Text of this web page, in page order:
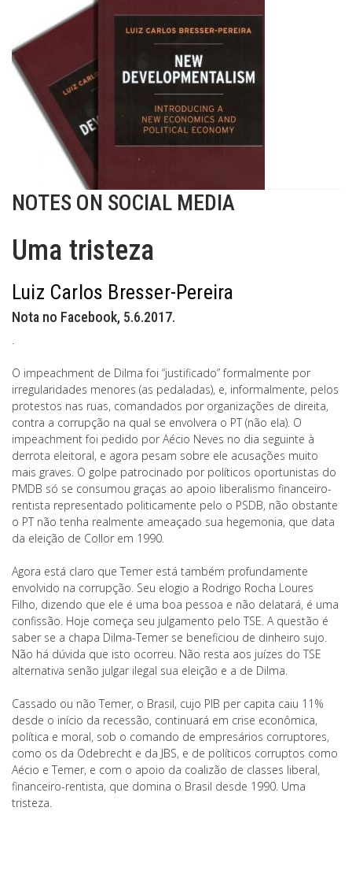
NOTES ON SOCIAL MEDIA
Uma tristeza
Luiz Carlos Bresser-Pereira
Nota no Facebook, 5.6.2017.
.
O impeachment de Dilma foi “justificado” formalmente por
irregularidades menores (as pedaladas), e, informalmente, pelos
protestos nas ruas, comandados por organizações de direita,
contra a corrupção na qual se envolvera o PT (não ela). O
impeachment foi pedido por Aécio Neves no dia seguinte à
derrota eleitoral, e agora pesam sobre ele acusações muito
mais graves. O golpe patrocinado por políticos oportunistas do
PMDB só se consumou graças ao apoio liberalismo financeiro-
rentista representado politicamente pelo o PSDB, não obstante
o PT não tenha realmente ameaçado sua hegemonia, que data
da eleição de Collor em 1990.
Agora está claro que Temer está também profundamente
envolvido na corrupção. Seu elogio a Rodrigo Rocha Loures
Filho, dizendo que ele é uma boa pessoa e não delatará, é uma
confissão. Hoje começa seu julgamento pelo TSE. A questão é
saber se a chapa Dilma-Temer se beneficiou de dinheiro sujo.
Não há dúvida que isto ocorreu. Não resta aos juízes do TSE
alternativa senão julgar ilegal sua eleição e a de Dilma.
Cassado ou não Temer, o Brasil, cujo PIB per capita caiu 11%
desde o início da recessão, continuará em crise econômica,
política e moral, sob o comando de empresários corruptores,
como os da Odebrecht e da JBS, e de políticos corruptos como
Aécio e Temer, e com o apoio da coalizão de classes liberal,
financeiro-rentista, que domina o Brasil desde 1990. Uma
tristeza.